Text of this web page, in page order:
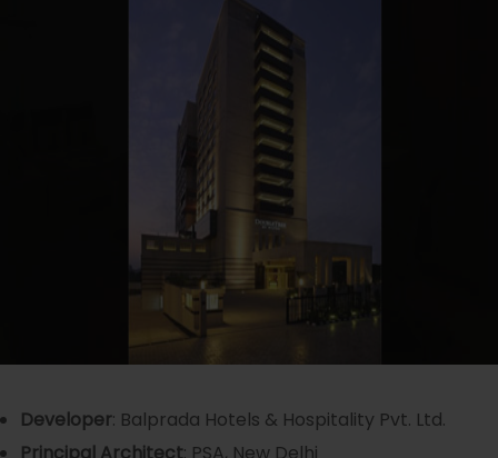
Developer: Balprada Hotels & Hospitality Pvt. Ltd.